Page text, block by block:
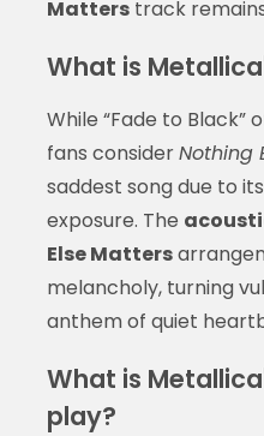
Matterstrack
What is
While “Fade to Black”
fans considerNothing
saddest song due to
exposure. The
Else Matters
melancholy, turning
anthem of quiet
What is
play?